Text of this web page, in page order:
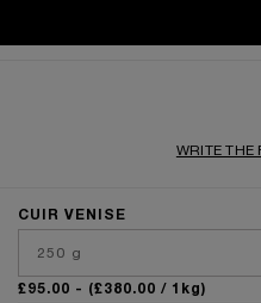
WRITE THE
CUIR VENISE
£95.00 - (£380.00 / 1kg)